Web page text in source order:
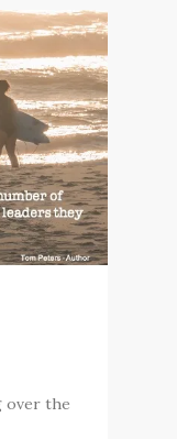
over the